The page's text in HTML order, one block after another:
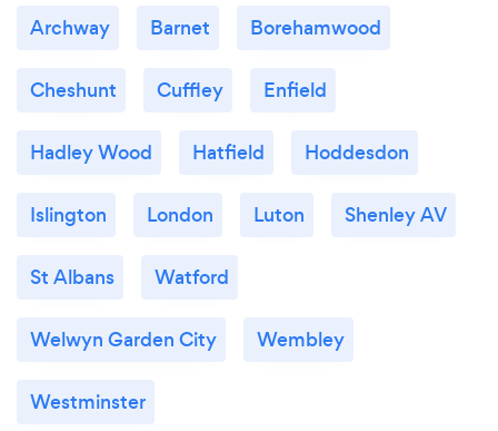
Archway Barnet Borehamwood
Cheshunt Cuffley Enfield
Hadley Wood Hatfield Hoddesdon
Islington London Luton Shenley AV
St Albans Watford
Welwyn Garden City Wembley
Westminster